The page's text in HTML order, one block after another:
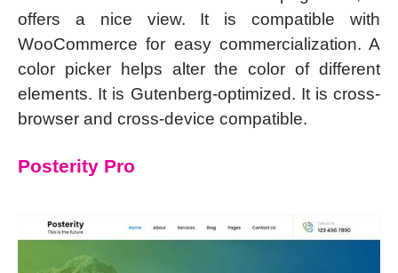
offers a nice view. It is compatible with
WooCommerce for easy commercialization. A
color picker helps alter the color of different
elements. It is Gutenberg-optimized. It is cross-
browser and cross-device compatible.
Posterity Pro